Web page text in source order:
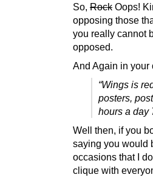
So, Rock Oops!
opposing those
you really cannot
opposed.
And Again in your
“Wings is
posters,
hours a day
Well then, if you
saying you would
occasions that I
clique with